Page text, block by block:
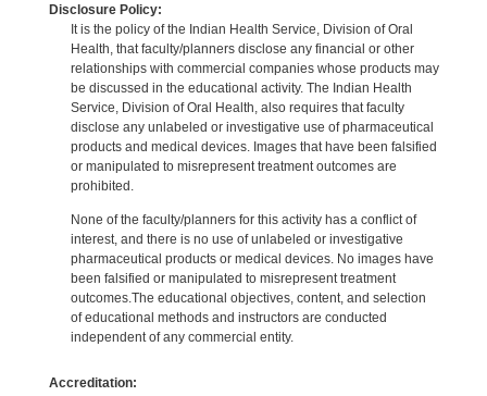
Disclosure Policy:
It is the policy of the Indian Health Service, Division of Oral
Health, that faculty/planners disclose any financial or other
relationships with commercial companies whose products may
be discussed in the educational activity. The Indian Health
Service, Division of Oral Health, also requires that faculty
disclose any unlabeled or investigative use of pharmaceutical
products and medical devices. Images that have been falsified
or manipulated to misrepresent treatment outcomes are
prohibited.
None of the faculty/planners for this activity has a conflict of
interest, and there is no use of unlabeled or investigative
pharmaceutical products or medical devices. No images have
been falsified or manipulated to misrepresent treatment
outcomes.The educational objectives, content, and selection
of educational methods and instructors are conducted
independent of any commercial entity.
Accreditation: